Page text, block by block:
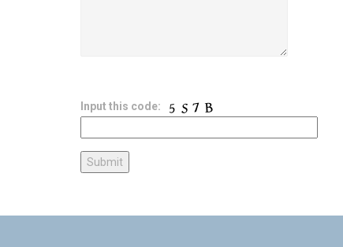
Input this code: